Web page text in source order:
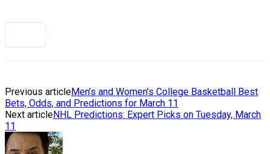
Previous articleMen’s and Women’s College Basketball Best
Bets, Odds, and Predictions for March 11
Next articleNHL Predictions: Expert Picks on Tuesday, March
11